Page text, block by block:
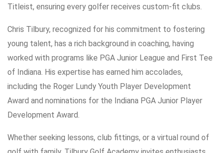
Titleist, ensuring every golfer receives custom-fit clubs.
Chris Tilbury, recognized for his commitment to fostering
young talent, has a rich background in coaching, having
worked with programs like PGA Junior League and First Tee
of Indiana. His expertise has earned him accolades,
including the Roger Lundy Youth Player Development
Award and nominations for the Indiana PGA Junior Player
Development Award.
Whether seeking lessons, club fittings, or a virtual round of